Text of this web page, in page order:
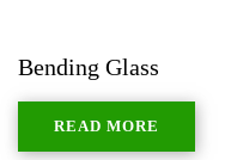
Bending Glass
READ MORE